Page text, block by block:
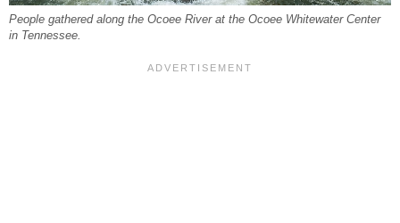
People gathered along the Ocoee River at the Ocoee Whitewater Center
in Tennessee.